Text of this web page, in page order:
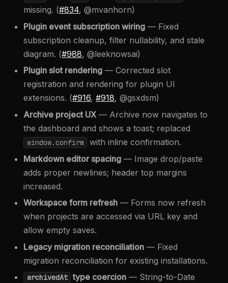
missing. (#834, @mvanhorn)
Plugin event subscription wiring — Fixed
subscription cleanup, filter nullability, and stale
diagram. (#988, @leeknowsai)
Plugin slot rendering — Corrected slot
registration and rendering for plugin UI
extensions. (#916,#918, @gsxdsm)
Archive project UX— Archive now navigates to
the dashboard and shows a toast; replaced
window.confirm
with inline confirmation.
Markdown editor spacing — Image drop/paste
adds proper newlines; header top margins
increased.
Workspace form refresh — Forms now refresh
when projects are accessed via URL key and
allow empty saves.
Legacy migration reconciliation — Fixed
migration reconciliation for existing installations.
archivedAt type coercion — String-to-Date